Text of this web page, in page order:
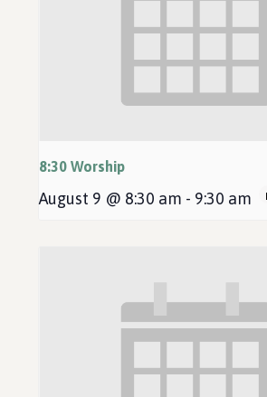
8:30 Worship
August 9 @ 8:30 am - 9:30 am